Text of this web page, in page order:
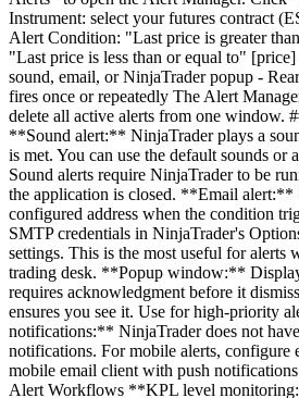
Instrument: select your futures contract
Alert Condition: "Last price is greater
"Last price is less than or equal to"
sound, email, or NinjaTrader popup -
fires once or repeatedly The Alert
delete all active alerts from one window.
**Sound alert:** NinjaTrader plays a
is met. You can use the default sounds or
Sound alerts require NinjaTrader to be
the application is closed. **Email alert:**
configured address when the condition
SMTP credentials in NinjaTrader's
settings. This is the most useful for alerts
trading desk. **Popup window:**
requires acknowledgment before it
ensures you see it. Use for high-priority
notifications:** NinjaTrader does not
notifications. For mobile alerts, configure
mobile email client with push
Alert Workflows **KPL level